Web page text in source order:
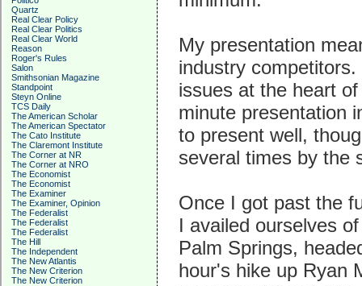
Quartz
Real Clear Policy
Real Clear Politics
Real Clear World
Reason
Roger's Rules
Salon
Smithsonian Magazine
Standpoint
Steyn Online
TCS Daily
The American Scholar
The American Spectator
The Cato Institute
The Claremont Institute
The Corner at NR
The Corner at NRO
The Economist
The Economist
The Examiner
The Examiner, Opinion
The Federalist
The Federalist
The Federalist
The Hill
The Independent
The New Atlantis
The New Criterion
The New Criterion
My presentation
industry
issues at the heart
minute presentation
to present well,
several times by the
Once I got past the
I availed ourselves
Palm Springs,
hour's hike up Ryan